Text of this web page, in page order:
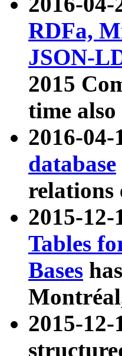
RDFa,
JSON-
2015
time
2016-
database
relations
2015-
Tables
Bases
2015-